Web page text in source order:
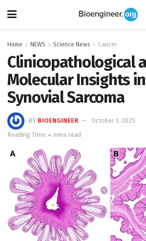
Home NEWS Science News Cancer
Clinicopathological
Molecular Insights
Synovial Sarcoma
BY BIOENGINEER
October 1, 2025
Reading Time: 4 mins read